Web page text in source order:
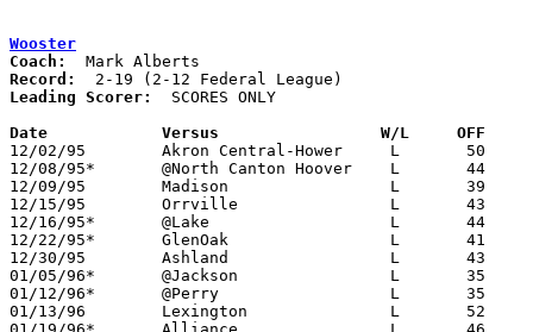
Wooster
Coach:
Record:
Leading Scorer:
  SCORES ONLY
Date		Versus		       W/L     OFF
12/02/95	Akron Central-Hower	L	50	62	NEED BOX
12/08/95*	@North Canton Hoover	L	44	71
12/09/95	Madison			L	39	50
12/15/95	Orrville		L	43	78	At College of Wooster
12/16/95*	@Lake			L	44	52	NEED BOX
12/22/95*	GlenOak			L	41	63	NEED BOX
12/30/95	Ashland			L	43	45	NEED BOX
01/05/96*	@Jackson		L	35	57	NEED BOX
01/12/96*	@Perry			L	35	41	NEED BOX
01/13/96	Lexington		L	52	95